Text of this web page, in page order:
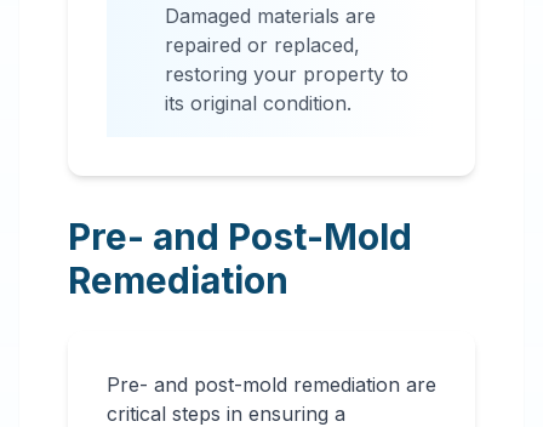
Damaged materials are
repaired or replaced,
restoring your property to
its original condition.
Pre- and Post-Mold
Remediation
Pre- and post-mold remediation are
critical steps in ensuring a